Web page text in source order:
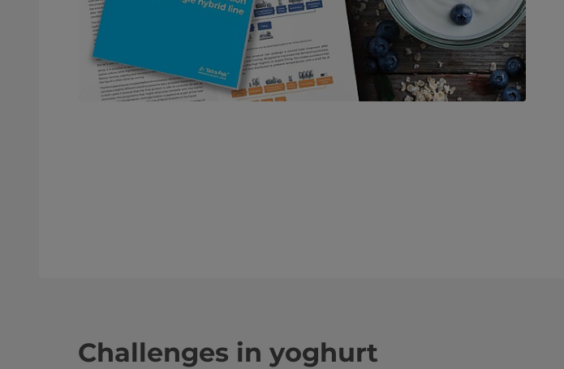
Challenges in yoghurt